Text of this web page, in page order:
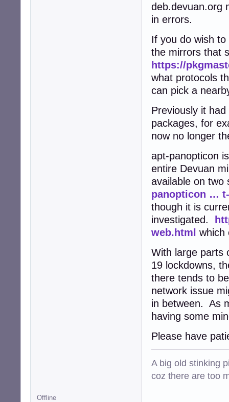
deb.devuan.org
in errors.
If you do wish
the mirrors that
https://
what protocols
can pick a
Previously it
packages, for
now no longer
apt-panopticon
entire Devuan
available on
panopticon …
though it is
investigated.
web.html which
With large parts
19 lockdowns,
there tends to
network issue
in between. As
having some
Please have
A big old stinking
coz there are too
Offline